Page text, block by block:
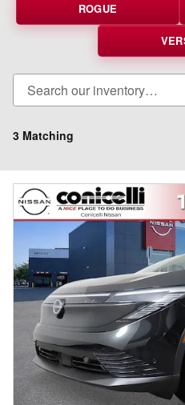
ROGUE
3 Matching